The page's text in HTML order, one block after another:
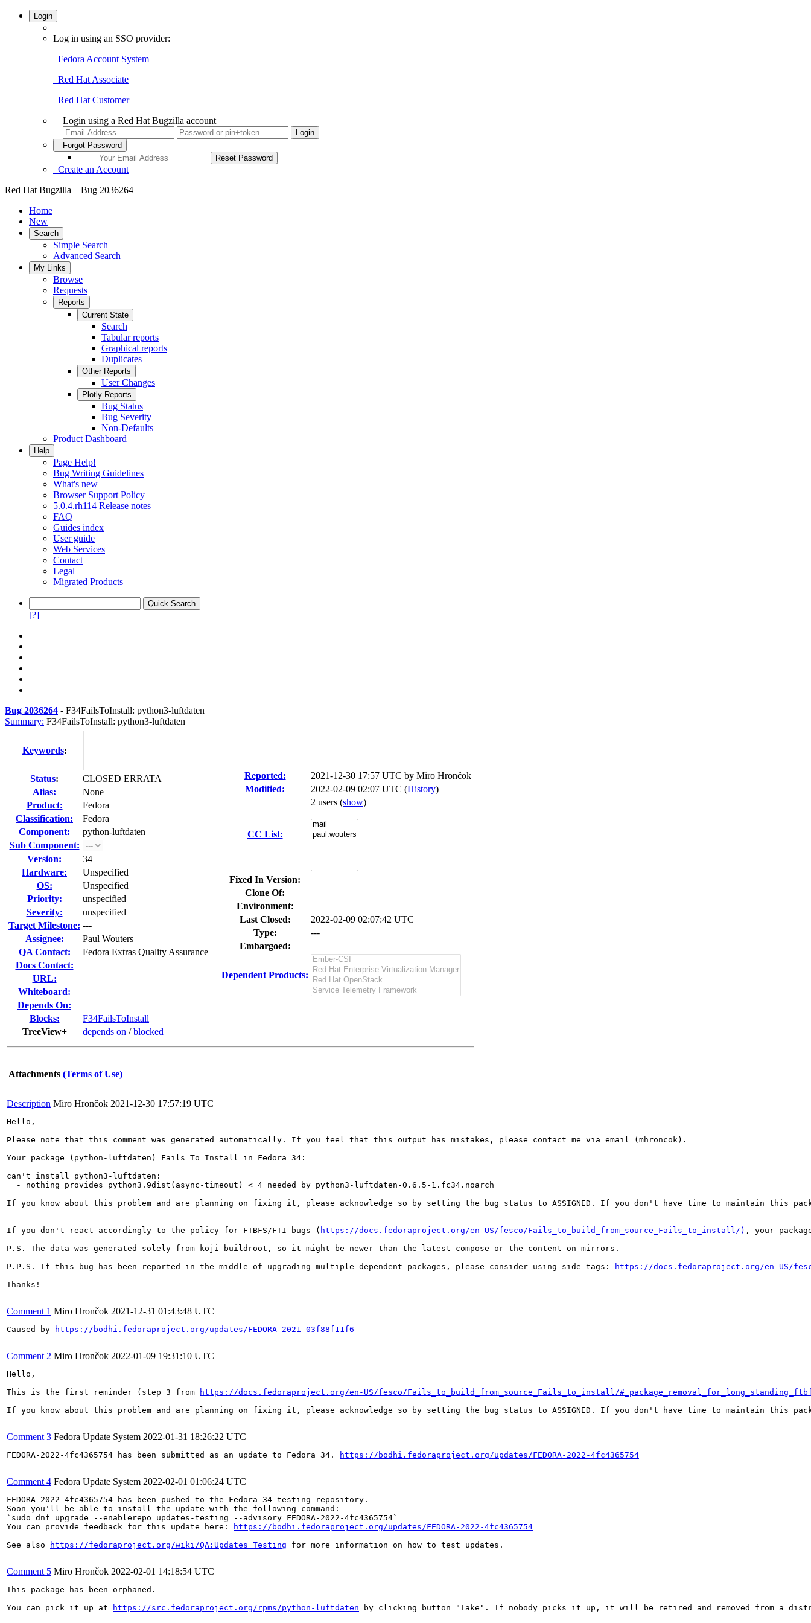
Login
Log in using an SSO provider:
Fedora Account System
Red Hat Associate
Red Hat Customer
Login using a Red Hat Bugzilla account
Forgot Password
Create an Account
Red Hat Bugzilla – Bug 2036264
Home
New
Search
Simple Search
Advanced Search
My Links
Browse
Requests
Reports
Current State
Search
Tabular reports
Graphical reports
Duplicates
Other Reports
User Changes
Plotly Reports
Bug Status
Bug Severity
Non-Defaults
Product Dashboard
Help
Page Help!
Bug Writing Guidelines
What's new
Browser Support Policy
5.0.4.rh114 Release notes
FAQ
Guides index
User guide
Web Services
Contact
Legal
Migrated Products
[?]
Bug 2036264 - F34FailsToInstall: python3-luftdaten
Summary: F34FailsToInstall: python3-luftdaten
Keywords:
Status:
CLOSED ERRATA
Alias:
None
Product:
Fedora
Classification:
Fedora
Component:
python-luftdaten
Sub Component:
Version:
34
Hardware:
Unspecified
OS:
Unspecified
Priority:
unspecified
Severity:
unspecified
Target Milestone: ---
Assignee:
Paul Wouters
QA Contact:
Fedora Extras Quality Assurance
Docs Contact:
URL:
Whiteboard:
Depends On:
Blocks:
F34FailsToInstall
TreeView+
depends on /blocked
Reported: 2021-12-30 17:57 UTC by Miro Hrončok
Modified:
2022-02-09 02:07 UTC (History)
CC List:
2 users (show)
Fixed In Version:
Clone Of:
Environment:
Last Closed:
2022-02-09 02:07:42 UTC
Type:
---
Embargoed:
Dependent Products:
Attachments (Terms of Use)
Description Miro Hrončok 2021-12-30 17:57:19 UTC
Hello,
Please note that this comment was generated automatically. If you feel that this output has mistakes, please contact me via email (mhroncok).
Your package (python-luftdaten) Fails To Install in Fedora 34:
can't install python3-luftdaten:
  - nothing provides python3.9dist(async-timeout) < 4 needed by python3-luftdaten-0.6.5-1.fc34.noarch
If you know about this problem and are planning on fixing it, please acknowledge so by setting the bug status to ASSIGNED. If you don't have time to maintain this
If you don't react accordingly to the policy for FTBFS/FTI bugs ( https://docs.fedoraproject.org/en-US/fesco/Fails_to_build_from_source_Fails_to_install/) , your
P.S. The data was generated solely from koji buildroot, so it might be newer than the latest compose or the content on mirrors.
P.P.S. If this bug has been reported in the middle of upgrading multiple dependent packages, please consider using side tags:
https://docs.fedoraproject.org/en-US/
Thanks!
Comment 1 Miro Hrončok 2021-12-31 01:43:48 UTC
Caused by https://bodhi.fedoraproject.org/updates/FEDORA-2021-03f88f11f6
Comment 2 Miro Hrončok 2022-01-09 19:31:10 UTC
Hello,
This is the first reminder (step 3 from
https://docs.fedoraproject.org/en-US/fesco/Fails_to_build_from_source_Fails_to_install/
If you know about this problem and are planning on fixing it, please acknowledge so by setting the bug status to ASSIGNED. If you don't have time to maintain this
Comment 3 Fedora Update System 2022-01-31 18:26:22 UTC
FEDORA-2022-4fc4365754 has been submitted as an update to Fedora 34. https://bodhi.fedoraproject.org/updates/FEDORA-2022-4fc4365754
Comment 4 Fedora Update System 2022-02-01 01:06:24 UTC
FEDORA-2022-4fc4365754 has been pushed to the Fedora 34 testing repository.
Soon you'll be able to install the update with the following command:
`sudo dnf upgrade --enablerepo=updates-testing --advisory=FEDORA-2022-4fc4365754`
You can provide feedback for this update here:
https://bodhi.fedoraproject.org/updates/FEDORA-2022-4fc4365754
See also
https://fedoraproject.org/wiki/QA:Updates_Testing for more information on how to test updates.
Comment 5 Miro Hrončok 2022-02-01 14:18:54 UTC
This package has been orphaned.
You can pick it up at
https://src.fedoraproject.org/rpms/python-luftdaten by clicking button "Take". If nobody picks it up, it will be retired and removed from a